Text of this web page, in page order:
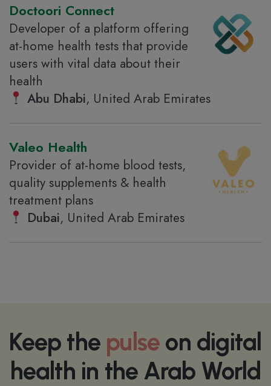
Doctoori Connect
Developer of a platform offering
at-home health tests that provide
users with vital data about their
health
Abu Dhabi, United Arab Emirates
Valeo Health
Provider of at-home blood tests,
quality supplements & health
treatment plans
Dubai, United Arab Emirates
Keep the pulse on digital
health in the Arab World